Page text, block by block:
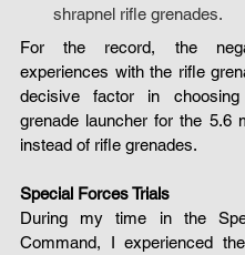
shrapnel rifle grenades.
For the record, the
experiences with the rifle
decisive factor in
grenade launcher for the 5.6
instead of rifle grenades.
Special Forces Trials
During my time in the
Command, I experienced